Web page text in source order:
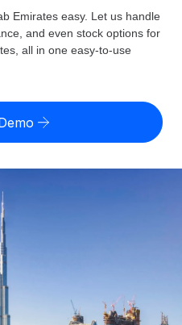
entity cost
tasks
workflows
by country
for growing
HR solutions
payout speeds for global
Emirates easy. Let us handle
and even stock options for
all in one easy-to-use